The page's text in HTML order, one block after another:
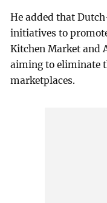
He added that
initiatives to
Kitchen Market and
aiming to eliminate
marketplaces.